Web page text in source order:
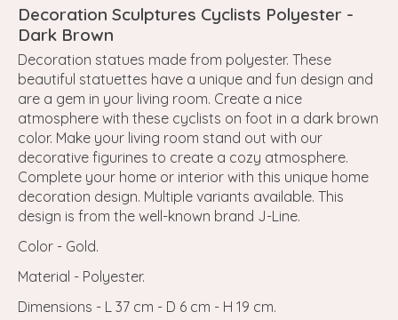
Decoration Sculptures Cyclists Polyester -
Dark Brown
Decoration statues made from polyester. These
beautiful statuettes have a unique and fun design and
are a gem in your living room. Create a nice
atmosphere with these cyclists on foot in a dark brown
color. Make your living room stand out with our
decorative figurines to create a cozy atmosphere.
Complete your home or interior with this unique home
decoration design. Multiple variants available. This
design is from the well-known brand J-Line.
Color - Gold.
Material - Polyester.
Dimensions - L 37 cm - D 6 cm - H 19 cm.